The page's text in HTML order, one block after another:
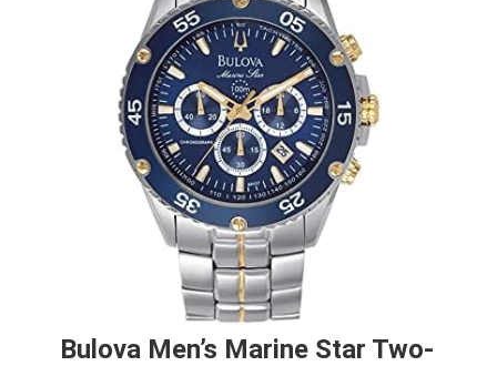
Bulova Men’s Marine Star Two-